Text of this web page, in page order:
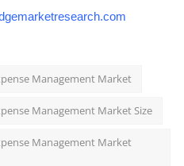
Management Market
Management Market Size
Management Market